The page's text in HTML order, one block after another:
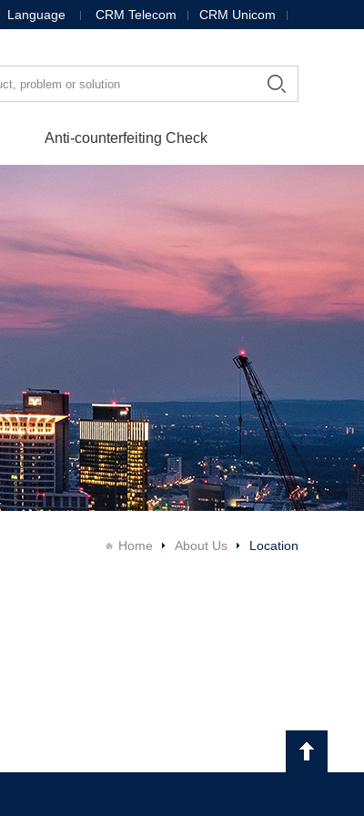
Language CRM Telecom CRM Unicom
Anti-counterfeiting Check
Home About Us Location